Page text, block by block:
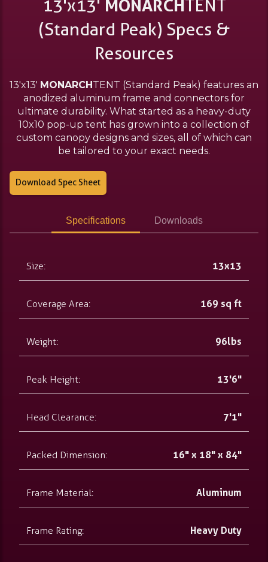
13'x13' MONARCH TENT
(Standard Peak) Specs &
Resources
13'x13' MONARCHTENT (Standard Peak) features an
anodized aluminum frame and connectors for
ultimate durability. What started as a heavy-duty
10x10 pop-up tent has grown into a collection of
custom canopy designs and sizes, all of which can
be tailored to your exact needs.
Download Spec Sheet
Specifications Downloads
Size: 13x13
Coverage Area: 169 sq ft
Weight: 96lbs
Peak Height: 13'6"
Head Clearance: 7'1"
Packed Dimension: 16" x 18" x 84"
Frame Material: Aluminum
Frame Rating: Heavy Duty